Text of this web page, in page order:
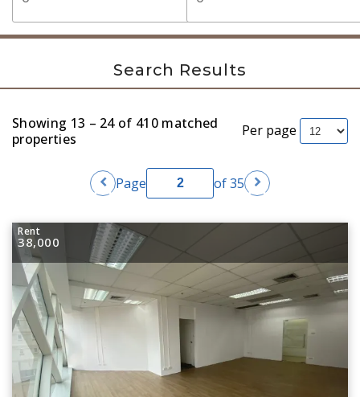
Search Results
Showing 13 – 24 of 410 matched
properties
Per page
chevron_left Page of 35 chevron_right
Rent
38,000